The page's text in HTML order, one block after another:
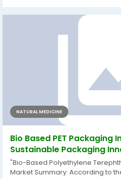
NATURAL MEDICINE
Bio Based PET Packaging
Sustainable Packaging
"Bio-Based Polyethylene
Market Summary: According to